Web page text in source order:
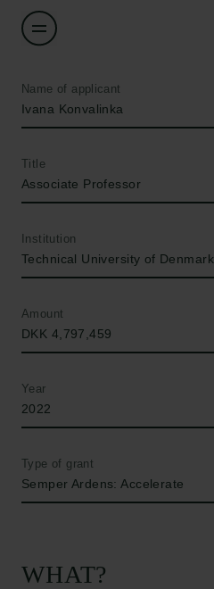
Name of applicant
Ivana Konvalinka
Title
Associate Professor
Institution
Technical University of Denmark
Amount
DKK 4,797,459
Year
2022
Type of grant
Semper Ardens: Accelerate
WHAT?